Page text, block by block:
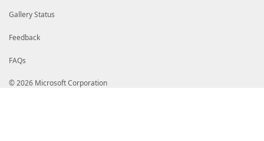
Gallery Status
Feedback
FAQs
© 2026 Microsoft Corporation